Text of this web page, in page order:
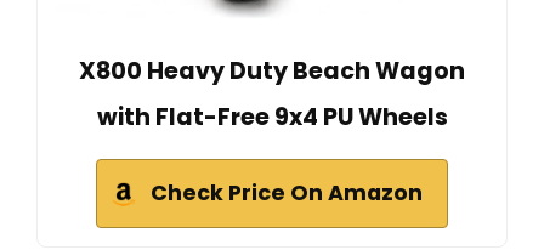
X800 Heavy Duty Beach Wagon
with Flat-Free 9x4 PU Wheels
Check Price On Amazon